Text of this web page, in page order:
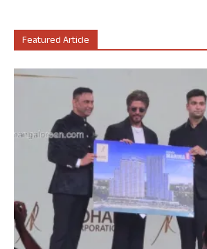
Featured Article